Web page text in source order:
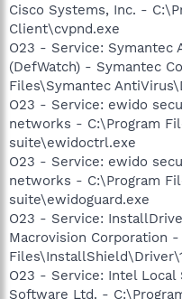
Cisco Systems, Inc. -
Client\cvpnd.exe
O23 - Service: Symantec
(DefWatch) - Symantec
Files\Symantec
O23 - Service: ewido
networks - C:\Program
suite\ewidoctrl.exe
O23 - Service: ewido
networks - C:\Program
suite\ewidoguard.exe
O23 - Service:
Macrovision Corporation
O23 - Service: Intel
Software Ltd. -